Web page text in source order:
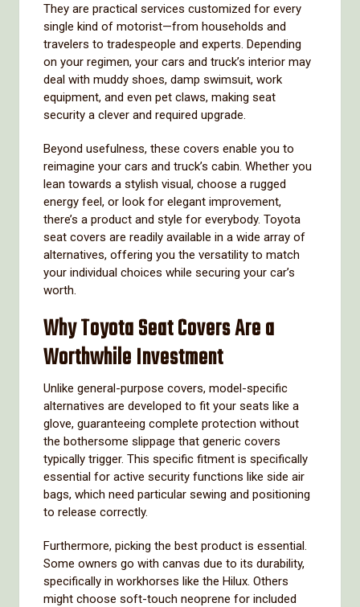
They are practical services customized for every
single kind of motorist—from households and
travelers to tradespeople and experts. Depending
on your regimen, your cars and truck’s interior may
deal with muddy shoes, damp swimsuit, work
equipment, and even pet claws, making seat
security a clever and required upgrade.
Beyond usefulness, these covers enable you to
reimagine your cars and truck’s cabin. Whether you
lean towards a stylish visual, choose a rugged
energy feel, or look for elegant improvement,
there’s a product and style for everybody. Toyota
seat covers are readily available in a wide array of
alternatives, offering you the versatility to match
your individual choices while securing your car’s
worth.
Why Toyota Seat Covers Are a
Worthwhile Investment
Unlike general-purpose covers, model-specific
alternatives are developed to fit your seats like a
glove, guaranteeing complete protection without
the bothersome slippage that generic covers
typically trigger. This specific fitment is specifically
essential for active security functions like side air
bags, which need particular sewing and positioning
to release correctly.
Furthermore, picking the best product is essential.
Some owners go with canvas due to its durability,
specifically in workhorses like the Hilux. Others
might choose soft-touch neoprene for included